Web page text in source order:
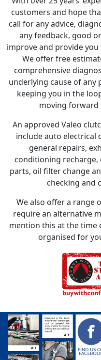
customers and hope
call for any advice,
any feedback, good
improve and provide
We offer free
comprehensive
underlying cause of any
keeping you in the
moving
An approved Valeo
include auto electrical
general repairs,
conditioning recharge,
parts, oil filter change
checking and
We also offer a range
require an alternative
mention this at the time
organised for